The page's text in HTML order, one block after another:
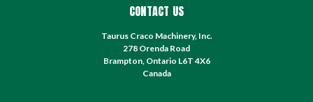
CONTACT US
Taurus Craco Machinery, Inc.
278 Orenda Road
Brampton, Ontario L6T 4X6
Canada